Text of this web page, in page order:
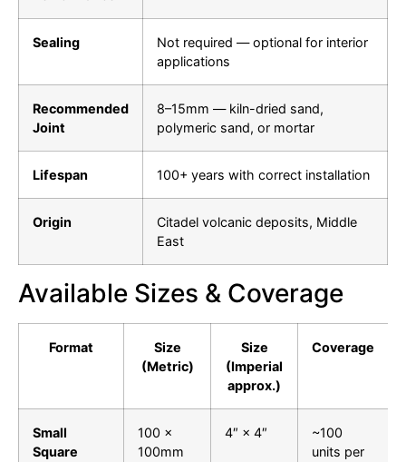
Sealing
Not required — optional for interior
applications
Recommended
Joint
8–15mm — kiln-dried sand,
polymeric sand, or mortar
Lifespan 100+ years with correct installation
Origin
Citadel volcanic deposits, Middle
East
Available Sizes & Coverage
Format
Size
(Metric)
Size
(Imperial
approx.)
Coverage
Small
Square
100 ×
100mm
4″ × 4″
~100
units per